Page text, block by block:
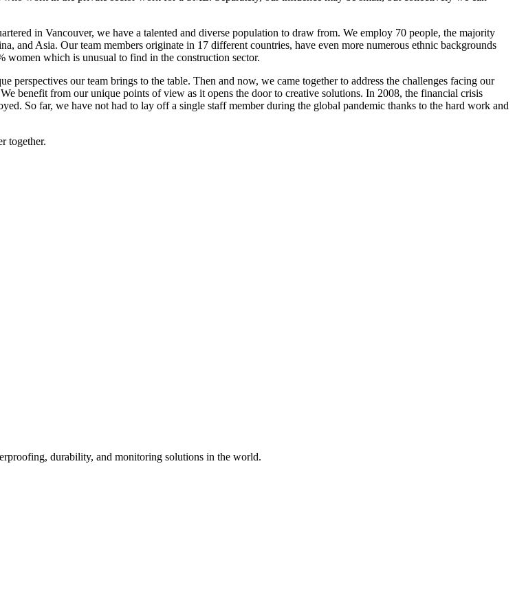
in Vancouver, we have a talented and diverse population to draw from. We employ 70 people, the majority
and Asia. Our team members originate in 17 different countries, have even more numerous ethnic backgrounds
women which is unusual to find in the construction sector.
our team brings to the table. Then and now, we came together to address the challenges facing our
benefit from our unique points of view as it opens the door to creative solutions. In 2008, the financial crisis
So far, we have not had to lay off a single staff member during the global pandemic thanks to the hard work and
together.
durability, and monitoring solutions in the world.